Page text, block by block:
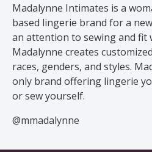
Madalynne Intimates is a
based lingerie brand for a
an attention to sewing and fit
Madalynne creates
races, genders, and styles.
only brand offering lingerie
or sew yourself.
@mmadalynne